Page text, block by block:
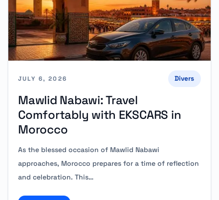
JULY 6, 2026 Divers
Mawlid Nabawi: Travel
Comfortably with EKSCARS in
Morocco
As the blessed occasion of Mawlid Nabawi
approaches, Morocco prepares for a time of reflection
and celebration. This…